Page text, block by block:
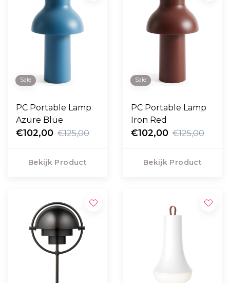
Sale
PC Portable Lamp
Azure Blue
€102,00 €125,00
Bekijk Product
Sale
PC Portable Lamp
Iron Red
€102,00 €125,00
Bekijk Product